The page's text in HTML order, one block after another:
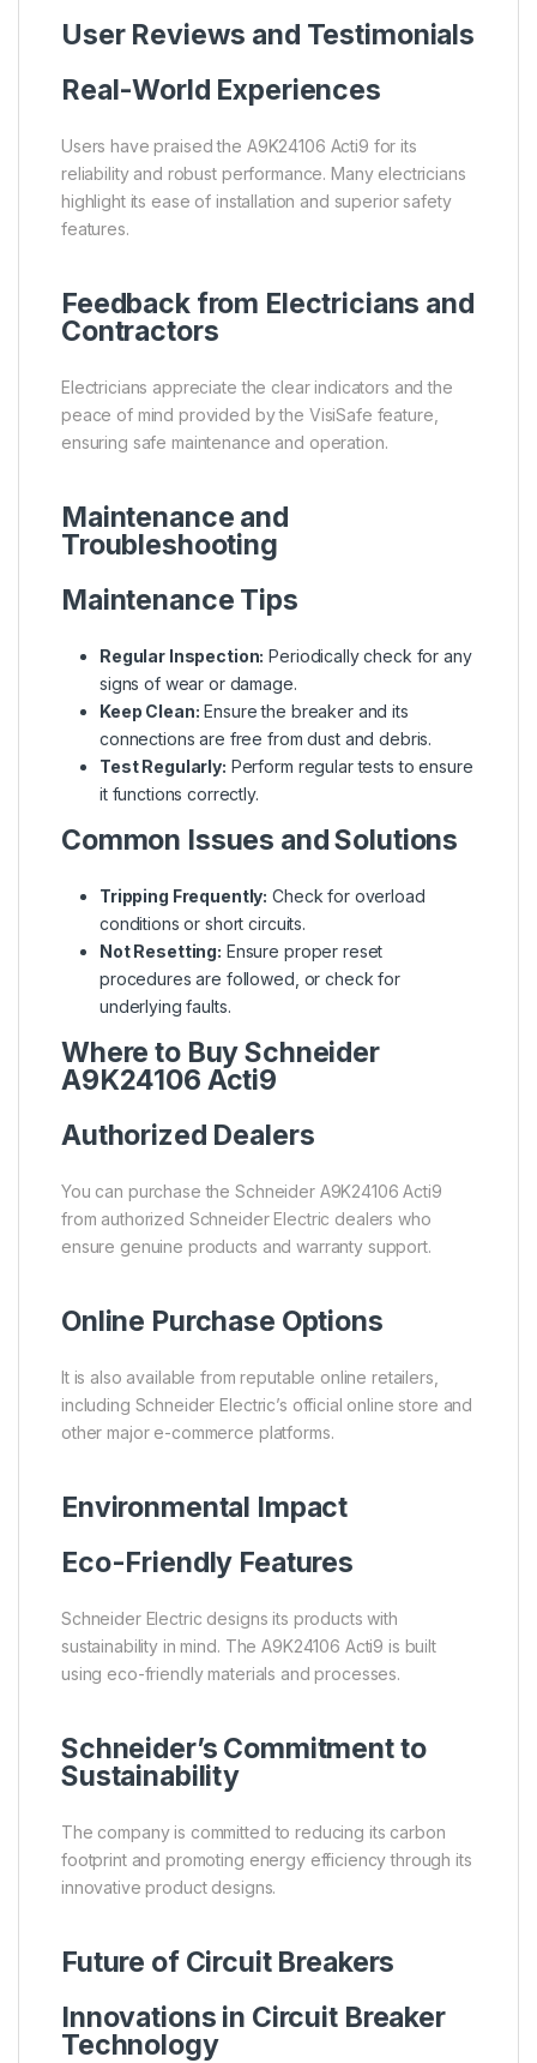
User Reviews and Testimonials
Real-World Experiences
Users have praised the A9K24106 Acti9 for its
reliability and robust performance. Many electricians
highlight its ease of installation and superior safety
features.
Feedback from Electricians and
Contractors
Electricians appreciate the clear indicators and the
peace of mind provided by the VisiSafe feature,
ensuring safe maintenance and operation.
Maintenance and
Troubleshooting
Maintenance Tips
Regular Inspection: Periodically check for any
signs of wear or damage.
Keep Clean: Ensure the breaker and its
connections are free from dust and debris.
Test Regularly: Perform regular tests to ensure
it functions correctly.
Common Issues and Solutions
Tripping Frequently: Check for overload
conditions or short circuits.
Not Resetting: Ensure proper reset
procedures are followed, or check for
underlying faults.
Where to Buy Schneider
A9K24106 Acti9
Authorized Dealers
You can purchase the Schneider A9K24106 Acti9
from authorized Schneider Electric dealers who
ensure genuine products and warranty support.
Online Purchase Options
It is also available from reputable online retailers,
including Schneider Electric’s official online store and
other major e-commerce platforms.
Environmental Impact
Eco-Friendly Features
Schneider Electric designs its products with
sustainability in mind. The A9K24106 Acti9 is built
using eco-friendly materials and processes.
Schneider’s Commitment to
Sustainability
The company is committed to reducing its carbon
footprint and promoting energy efficiency through its
innovative product designs.
Future of Circuit Breakers
Innovations in Circuit Breaker
Technology